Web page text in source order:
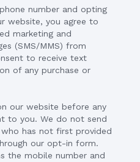
number and opting
website, you agree to
marketing and
(SMS/MMS) from
to receive text
of any purchase or
our website before any
to you. We do not send
has not first provided
our opt-in form.
the mobile number and